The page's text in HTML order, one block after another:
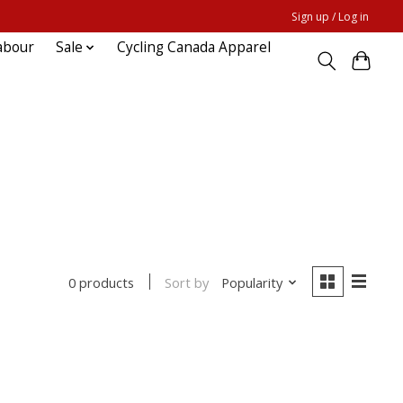
Sign up / Log in
Sale Cycling Canada Apparel
0 products Sort by Popularity